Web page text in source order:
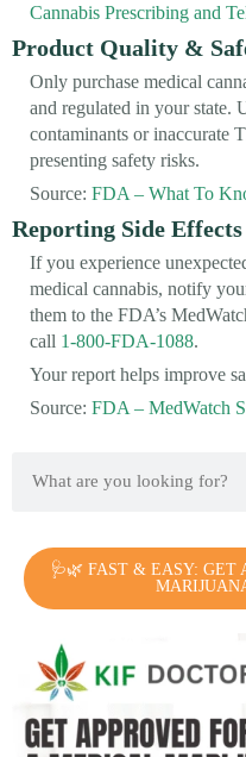
Cannabis Prescribing and
Product Quality &
Only purchase medical
and regulated in your state.
contaminants or inaccurate
presenting safety risks.
Source: FDA – What To
Reporting Side Effects
If you experience
medical cannabis, notify
them to the FDA’s
call 1-800-FDA-1088.
Your report helps improve
Source: FDA – MedWatch
🩺🌿 FAST & EASY: GET